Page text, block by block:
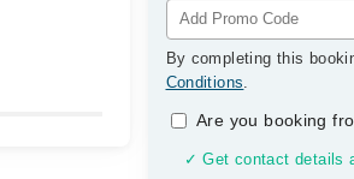
By completing this
Conditions.
Are you booking
✓ Get contact details